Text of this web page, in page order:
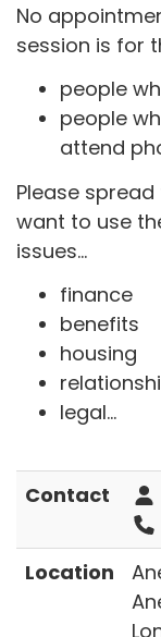
No
session is for
people
people
attend
Please
want to use
issues...
finance
benefits
housing
legal...
Contact
Location